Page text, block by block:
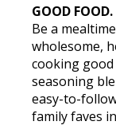
GOOD FOOD.
Be a
wholesome,
cooking
seasoning
easy-to-
family faves